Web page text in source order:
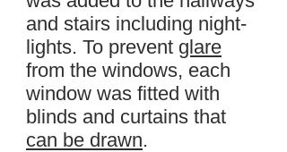
and stairs including night-
lights. To prevent glare
from the windows, each
window was fitted with
blinds and curtains that
can be drawn.